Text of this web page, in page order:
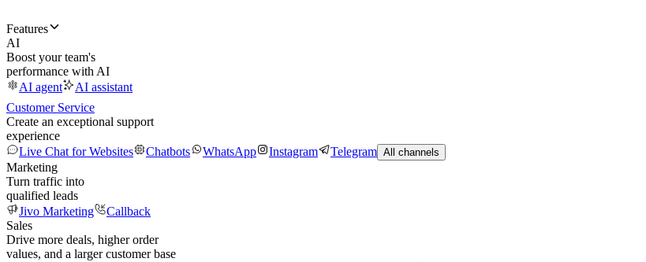
Features
AI
Boost your team's
performance with AI
AI agent
AI assistant
Customer Service
Create an exceptional support
experience
Live Chat for Websites
Chatbots WhatsApp Instagram Telegram All channels
Marketing
Turn traffic into
qualified leads
Jivo Marketing
Callback
Sales
Drive more deals, higher order
values, and a larger customer base